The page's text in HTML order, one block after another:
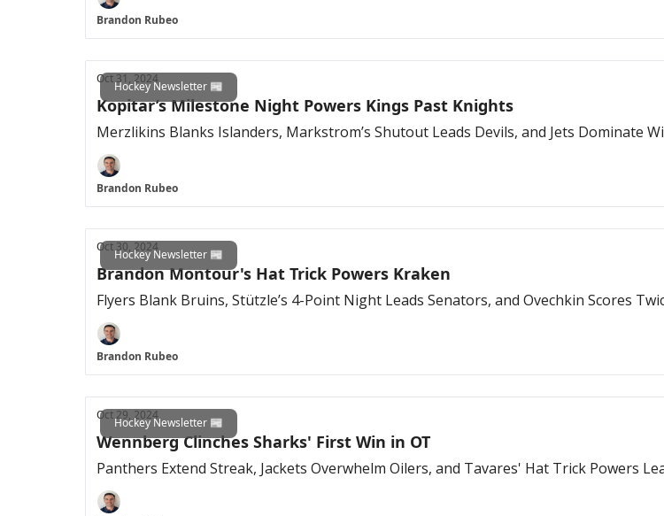
Brandon Rubeo
Hockey Newsletter 📰
Oct 31, 2024
Kopitar’s Milestone Night Powers Kings Past Knights
Merzlikins Blanks Islanders, Markstrom’s Shutout Leads Devils, and Jets Dominate
Brandon Rubeo
Hockey Newsletter 📰
Oct 30, 2024
Brandon Montour's Hat Trick Powers Kraken
Flyers Blank Bruins, Stützle’s 4-Point Night Leads Senators, and Ovechkin Scores
Brandon Rubeo
Hockey Newsletter 📰
Oct 29, 2024
Wennberg Clinches Sharks' First Win in OT
Panthers Extend Streak, Jackets Overwhelm Oilers, and Tavares' Hat Trick Powers